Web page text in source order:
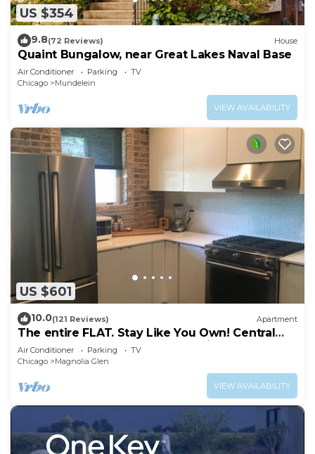
US $354
9.8(72 Reviews) House
Quaint Bungalow, near Great Lakes Naval Base
Air Conditioner Parking
TV
Chicago
Mundelein
VIEW AVAILABILITY
US $601
10.0(121 Reviews) Apartment
The entire FLAT. Stay Like You Own! Central
AIR. TWO FULL BATHROOMS. Unique.
Air Conditioner Parking
TV
Chicago
Magnolia Glen
VIEW AVAILABILITY